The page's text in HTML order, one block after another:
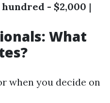
hundred - $2,000 |
What
when you decide on